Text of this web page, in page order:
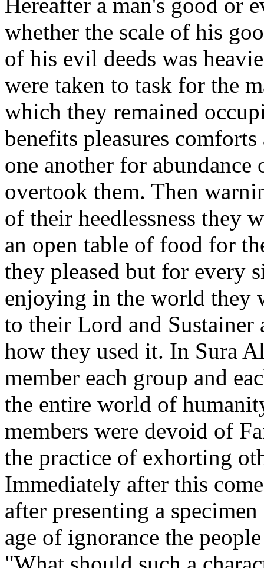
whether the scale of his
of his evil deeds was
were taken to task for the
which they remained
benefits pleasures
one another for
overtook them. Then
of their heedlessness they
an open table of food for
they pleased but for every
enjoying in the world they
to their Lord and Sustainer
how they used it. In Sura
member each group and
the entire world of
members were devoid of
the practice of exhorting
Immediately after this
after presenting a
age of ignorance the